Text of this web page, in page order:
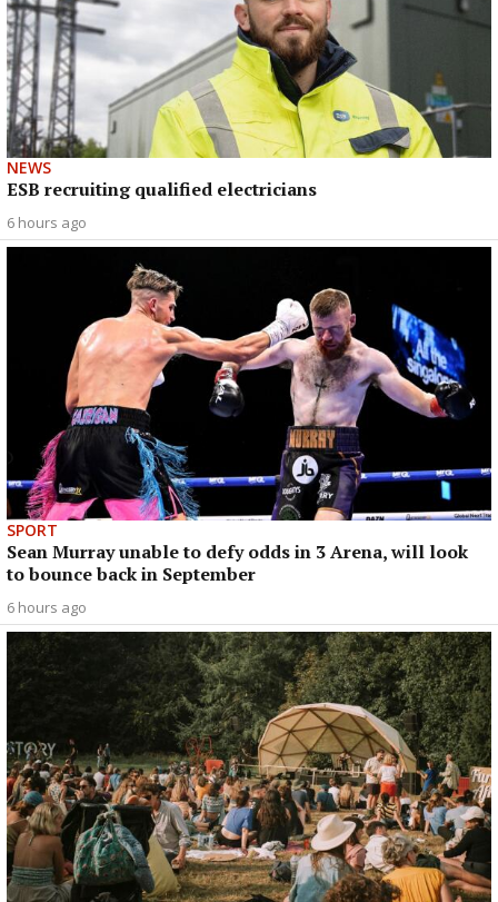
NEWS
ESB recruiting qualified electricians
6 hours ago
SPORT
Sean Murray unable to defy odds in 3 Arena, will look
to bounce back in September
6 hours ago